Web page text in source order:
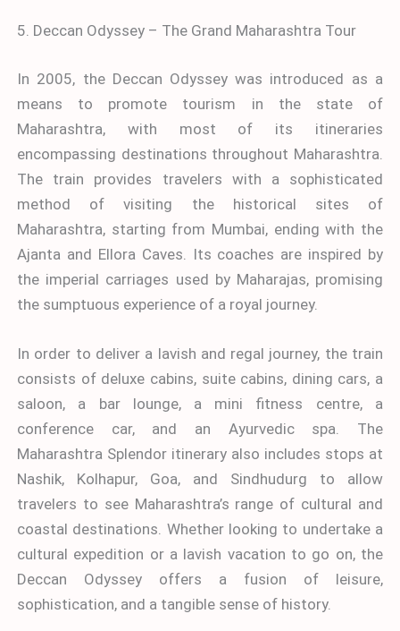
5. Deccan Odyssey – The Grand Maharashtra Tour
In 2005, the Deccan Odyssey was introduced as a
means to promote tourism in the state of
Maharashtra, with most of its itineraries
encompassing destinations throughout Maharashtra.
The train provides travelers with a sophisticated
method of visiting the historical sites of
Maharashtra, starting from Mumbai, ending with the
Ajanta and Ellora Caves. Its coaches are inspired by
the imperial carriages used by Maharajas, promising
the sumptuous experience of a royal journey.
In order to deliver a lavish and regal journey, the train
consists of deluxe cabins, suite cabins, dining cars, a
saloon, a bar lounge, a mini fitness centre, a
conference car, and an Ayurvedic spa. The
Maharashtra Splendor itinerary also includes stops at
Nashik, Kolhapur, Goa, and Sindhudurg to allow
travelers to see Maharashtra’s range of cultural and
coastal destinations. Whether looking to undertake a
cultural expedition or a lavish vacation to go on, the
Deccan Odyssey offers a fusion of leisure,
sophistication, and a tangible sense of history.